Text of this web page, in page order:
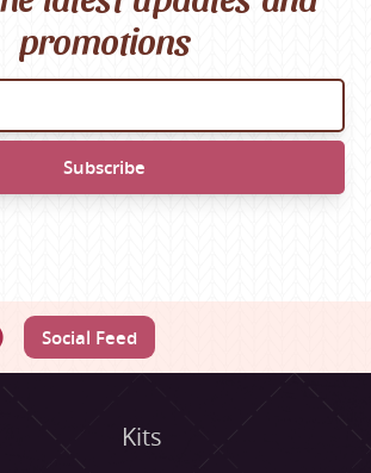
promotions
Social Feed
Kits